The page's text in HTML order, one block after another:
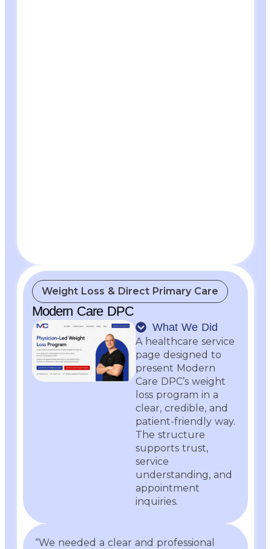
Weight Loss & Direct Primary Care
Modern Care DPC
What We Did
A healthcare service
page designed to
present Modern
Care DPC’s weight
loss program in a
clear, credible, and
patient-friendly way.
The structure
supports trust,
service
understanding, and
appointment
inquiries.
“We needed a clear and professional